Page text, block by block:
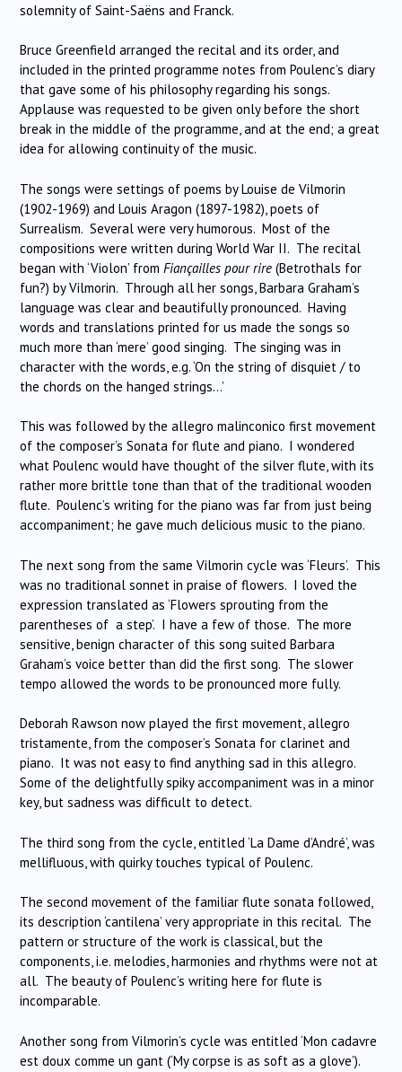
solemnity of Saint-Saëns and Franck.
Bruce Greenfield arranged the recital and its order, and
included in the printed programme notes from Poulenc’s diary
that gave some of his philosophy regarding his songs.
Applause was requested to be given only before the short
break in the middle of the programme, and at the end; a great
idea for allowing continuity of the music.
The songs were settings of poems by Louise de Vilmorin
(1902-1969) and Louis Aragon (1897-1982), poets of
Surrealism. Several were very humorous. Most of the
compositions were written during World War II. The recital
began with ‘Violon’ from Fiançailles pour rire (Betrothals for
fun?) by Vilmorin. Through all her songs, Barbara Graham’s
language was clear and beautifully pronounced. Having
words and translations printed for us made the songs so
much more than ‘mere’ good singing. The singing was in
character with the words, e.g. ‘On the string of disquiet / to
the chords on the hanged strings…’
This was followed by the allegro malinconico first movement
of the composer’s Sonata for flute and piano. I wondered
what Poulenc would have thought of the silver flute, with its
rather more brittle tone than that of the traditional wooden
flute. Poulenc’s writing for the piano was far from just being
accompaniment; he gave much delicious music to the piano.
The next song from the same Vilmorin cycle was ‘Fleurs’. This
was no traditional sonnet in praise of flowers. I loved the
expression translated as ‘Flowers sprouting from the
parentheses of a step’. I have a few of those. The more
sensitive, benign character of this song suited Barbara
Graham’s voice better than did the first song. The slower
tempo allowed the words to be pronounced more fully.
Deborah Rawson now played the first movement, allegro
tristamente, from the composer’s Sonata for clarinet and
piano. It was not easy to find anything sad in this allegro.
Some of the delightfully spiky accompaniment was in a minor
key, but sadness was difficult to detect.
The third song from the cycle, entitled ‘La Dame d’André’, was
mellifluous, with quirky touches typical of Poulenc.
The second movement of the familiar flute sonata followed,
its description ‘cantilena’ very appropriate in this recital. The
pattern or structure of the work is classical, but the
components, i.e. melodies, harmonies and rhythms were not at
all. The beauty of Poulenc’s writing here for flute is
incomparable.
Another song from Vilmorin’s cycle was entitled ‘Mon cadavre
est doux comme un gant (‘My corpse is as soft as a glove’).